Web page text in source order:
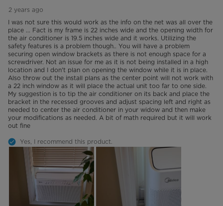
2 years ago
I was not sure this would work as the info on the net was all over the
place ... Fact is my frame is 22 inches wide and the opening width for
the air conditioner is 19.5 inches wide and it works. Utilizing the
safety features is a problem though.. You will have a problem
securing open window brackets as there is not enough space for a
screwdriver. Not an issue for me as it is not being installed in a high
location and I don't plan on opening the window while it is in place.
Also throw out the install plans as the center point will not work with
a 22 inch window as it will place the actual unit too far to one side.
My suggestion is to tip the air conditioner on its back and place the
bracket in the recessed grooves and adjust spacing left and right as
needed to center the air conditioner in your widow and then make
your modifications as needed. A bit of math required but it will work
out fine
Yes, I recommend this product.